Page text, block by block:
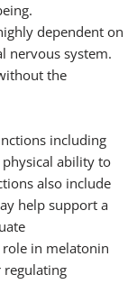
dependent on
nervous system.
the
including
ability to
also include
help support a
in melatonin